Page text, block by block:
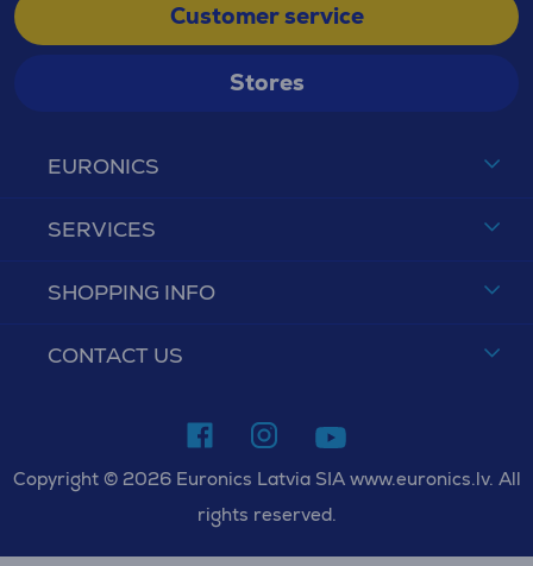
EURONICS
SERVICES
SHOPPING INFO
CONTACT US
Customer service
Stores
Copyright © 2026 Euronics Latvia SIA www.euronics.lv. All
rights reserved.